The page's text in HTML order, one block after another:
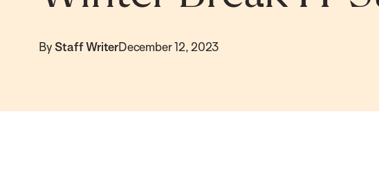
By Staff WriterDecember 12, 2023